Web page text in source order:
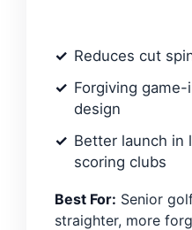
Reduces cut
Forgiving
design
Better launch in
scoring clubs
Best For: Senior
straighter, more